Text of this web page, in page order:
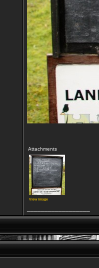
Attachments
View image